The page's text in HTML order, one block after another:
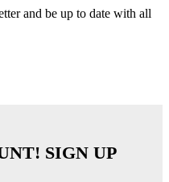
and be up to date with all
SIGN UP